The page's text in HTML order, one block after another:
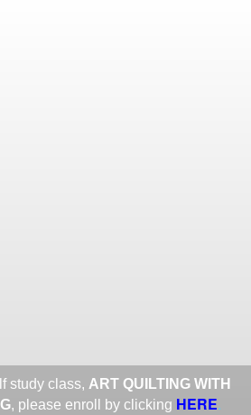
study class, ART QUILTING WITH
, please enroll by clicking HERE.